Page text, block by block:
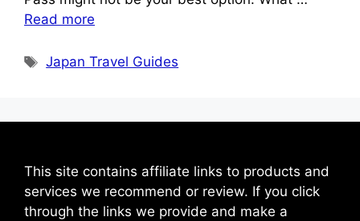
Read more
Tags
Japan Travel Guides
This site contains affiliate links to products and
services we recommend or review. If you click
through the links we provide and make a